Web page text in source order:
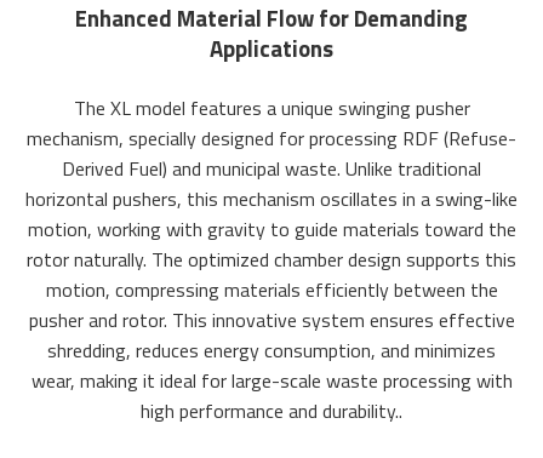
Enhanced Material Flow for Demanding
Applications
The XL model features a unique swinging pusher
mechanism, specially designed for processing RDF (Refuse-
Derived Fuel) and municipal waste. Unlike traditional
horizontal pushers, this mechanism oscillates in a swing-like
motion, working with gravity to guide materials toward the
rotor naturally. The optimized chamber design supports this
motion, compressing materials efficiently between the
pusher and rotor. This innovative system ensures effective
shredding, reduces energy consumption, and minimizes
wear, making it ideal for large-scale waste processing with
high performance and durability..